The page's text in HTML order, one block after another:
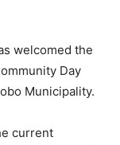
welcomed the
Day
Municipality.
current